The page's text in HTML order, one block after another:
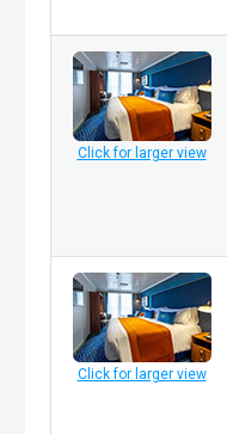
Click for larger view
Click for larger view